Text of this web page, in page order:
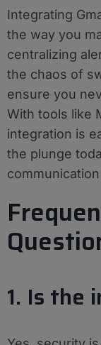
Integrating
the way you
centralizing
the chaos of
ensure you
With tools like
integration is
the plunge
1. Is the